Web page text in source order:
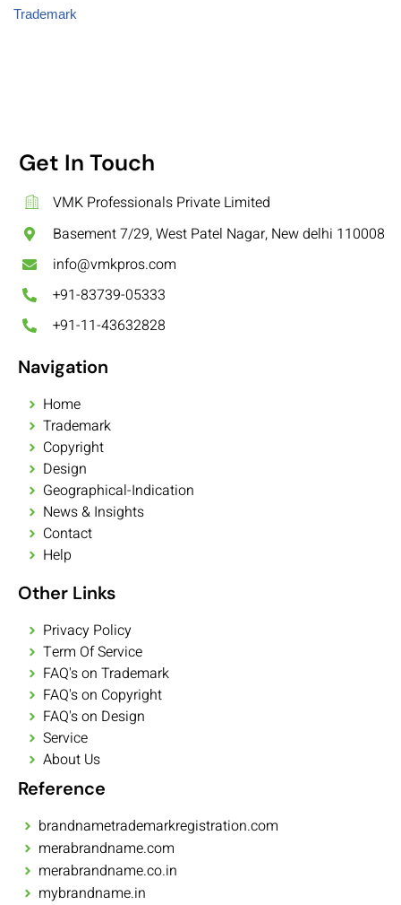
Trademark
Get In Touch
VMK Professionals Private Limited
Basement 7/29, West Patel Nagar, New delhi 110008
info@vmkpros.com
+91-83739-05333
+91-11-43632828
Navigation
Home
Trademark
Copyright
Design
Geographical-Indication
News & Insights
Contact
Help
Other Links
Privacy Policy
Term Of Service
FAQ's on Trademark
FAQ's on Copyright
FAQ's on Design
Service
About Us
Reference
brandnametrademarkregistration.com
merabrandname.com
merabrandname.co.in
mybrandname.in